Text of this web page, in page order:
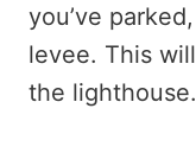
you’ve
levee. This
the lighthouse.